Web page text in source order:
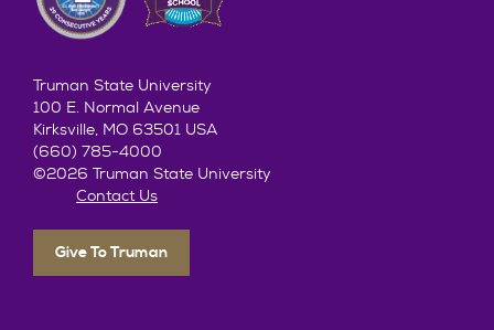
Truman State University
100 E. Normal Avenue
Kirksville, MO 63501 USA
(660) 785-4000
©2026 Truman State University
Contact Us
Give To Truman